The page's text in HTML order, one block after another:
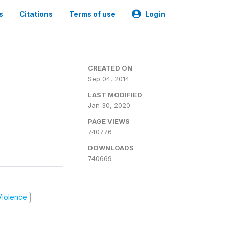
Citations Terms of use Login
CREATED ON
Sep 04, 2014
LAST MODIFIED
Jan 30, 2020
PAGE VIEWS
740776
DOWNLOADS
740669